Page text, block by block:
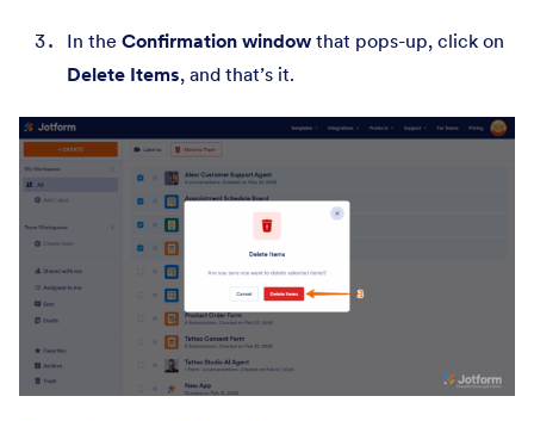
In the Confirmation window that pops-up, click on
Delete Items, and that’s it.